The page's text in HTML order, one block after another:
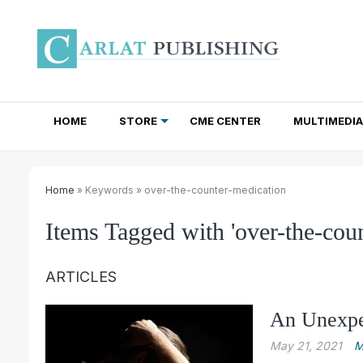
HOME STORE CME CENTER MULTIMEDIA
Home » Keywords » over-the-counter-medication
Items Tagged with 'over-the-
ARTICLES
An
May 21, 2021